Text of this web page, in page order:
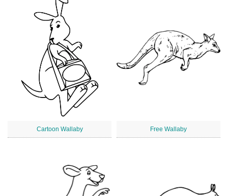
Cartoon Wallaby Free Wallaby